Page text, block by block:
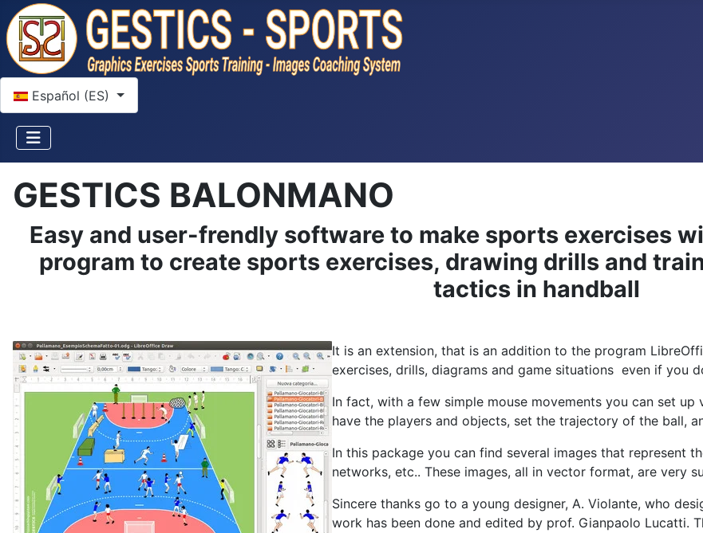
Seleccione su idioma
Español (ES)
GESTICS BALONMANO
Easy and user-frendly software to make sports exercises
program to create sports exercises, drawing drills and
tactics in handball
It is an extension, that is an addition to the program
exercises, drills, diagrams and game situations even if you
In fact, with a few simple mouse movements you can set
have the players and objects, set the trajectory of the ball,
In this package you can find several images that represent
networks, etc.. These images, all in vector format, are very
Sincere thanks go to a young designer, A. Violante, who
work has been done and edited by prof. Gianpaolo Lucatti.